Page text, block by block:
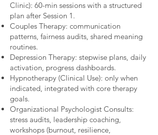
Clinic): 60-min sessions with a structured
plan after Session 1.
Couples Therapy: communication
patterns, fairness audits, shared meaning
routines.
Depression Therapy: stepwise plans, daily
activation, progress dashboards.
Hypnotherapy (Clinical Use): only when
indicated, integrated with core therapy
goals.
Organizational Psychologist Consults:
stress audits, leadership coaching,
workshops (burnout, resilience,